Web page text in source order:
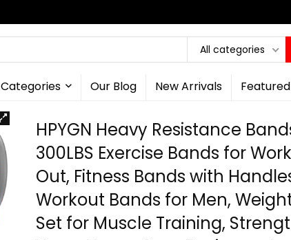
All categories
Categories Our Blog New Arrivals
HPYGN Heavy Resistance
300LBS Exercise Bands for
Out, Fitness Bands with
Workout Bands for Men,
Set for Muscle Training,